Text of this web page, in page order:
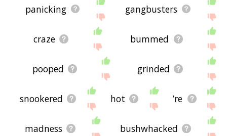
panicking gangbusters
craze bummed
pooped grinded
snookered hot ’re
madness bushwhacked